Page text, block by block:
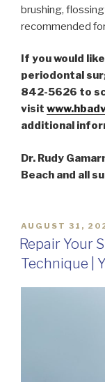
brushing,
recommended
If you would
periodontal
842-5626 to
visit
additional
Dr. Rudy
Beach and all
POSTED
ON
AUGUST 31,
Repair Your
Technique |